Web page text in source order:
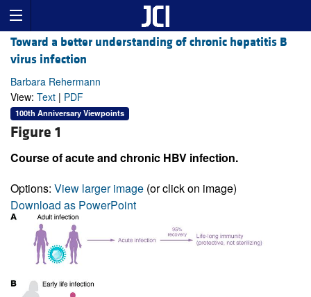
Toward a better understanding of chronic hepatitis B
virus infection
Barbara Rehermann
View: Text | PDF
100th Anniversary Viewpoints
Figure 1
Course of acute and chronic HBV infection.
Options: View larger image (or click on image)
Download as PowerPoint